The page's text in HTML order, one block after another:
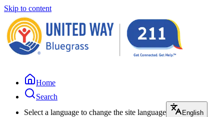
Skip to content
Home
Search
Select a language to change the site language
English